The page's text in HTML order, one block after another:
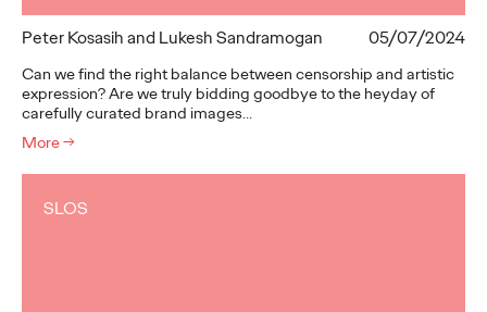
Peter Kosasih and Lukesh Sandramogan 05/07/2024
Can we find the right balance between censorship and artistic
expression? Are we truly bidding goodbye to the heyday of
carefully curated brand images…
More→
SLOS